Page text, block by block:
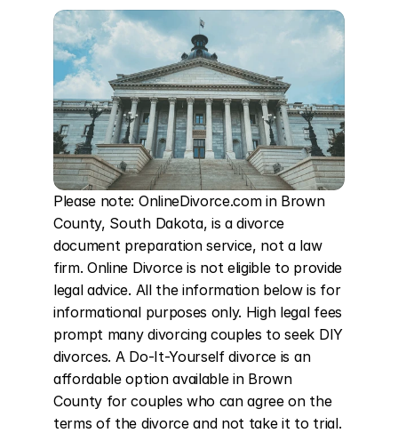
Please note: OnlineDivorce.com in Brown
County, South Dakota, is a divorce
document preparation service, not a law
firm. Online Divorce is not eligible to provide
legal advice. All the information below is for
informational purposes only. High legal fees
prompt many divorcing couples to seek DIY
divorces. A Do-It-Yourself divorce is an
affordable option available in Brown
County for couples who can agree on the
terms of the divorce and not take it to trial.